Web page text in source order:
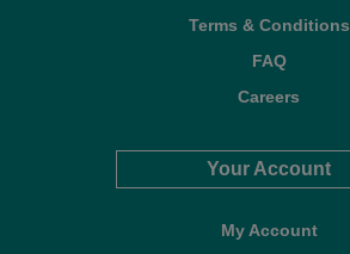
Terms & Conditions
FAQ
Careers
Your Account
My Account